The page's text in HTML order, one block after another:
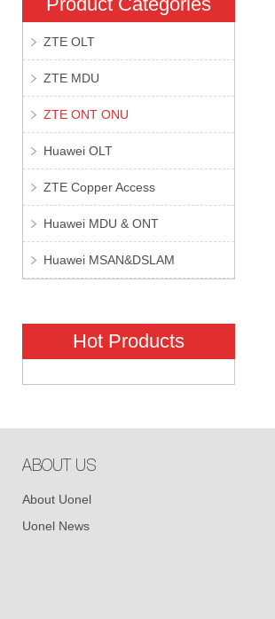
ZTE OLT
ZTE MDU
ZTE ONT ONU
Huawei OLT
ZTE Copper Access
Huawei MDU & ONT
Huawei MSAN&DSLAM
Hot Products
ABOUT US
About Uonel
Uonel News